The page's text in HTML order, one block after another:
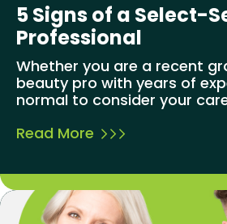
5 Signs of a Select-
Professional
Whether you are a recent
beauty pro with years of
normal to consider your
Read More